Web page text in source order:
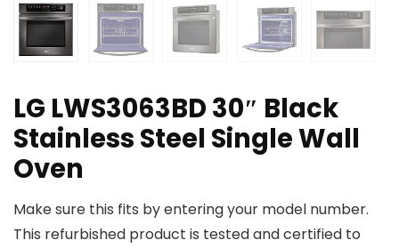
LG LWS3063BD 30″ Black
Stainless Steel Single Wall
Oven
Make sure this fits by entering your model number.
This refurbished product is tested and certified to